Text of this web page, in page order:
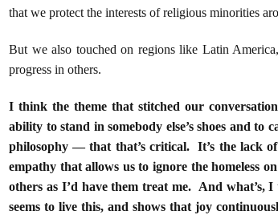
that we protect the interests of religious minorities
But we also touched on regions like Latin America,
progress in others.
I think the theme that stitched our
ability to stand in somebody else’s shoes and
philosophy — that that’s critical. It’s the lack
empathy that allows us to ignore the homeless
others as I’d have them treat me. And what’s,
seems to live this, and shows that joy